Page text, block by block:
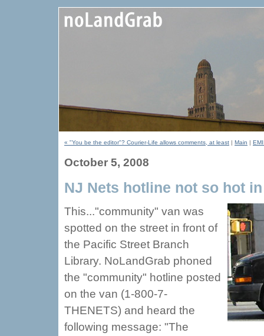
« "You be the editor"? Courier-Life allows comments, at least | Main |
October 5, 2008
NJ Nets hotline not so hot
This..."community" van was
spotted on the street in front of
the Pacific Street Branch
Library. NoLandGrab phoned
the "community" hotline posted
on the van (1-800-7-
THENETS) and heard the
following message: "The